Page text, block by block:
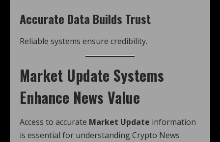
Accurate Data Builds Trust
Reliable systems ensure credibility.
Market Update Systems
Enhance News Value
Access to accurate Market Update information
is essential for understanding Crypto News